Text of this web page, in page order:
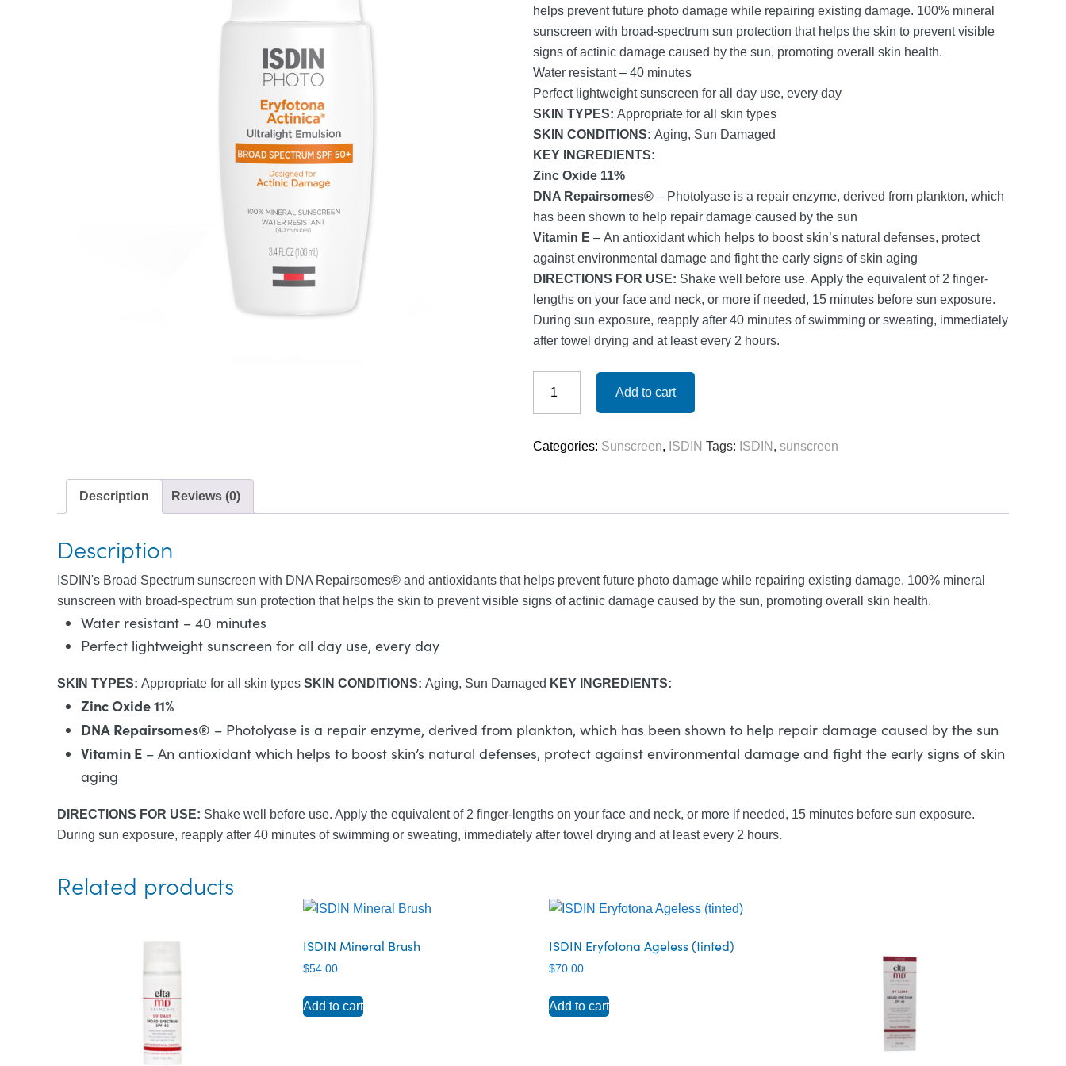
helps prevent future photo damage while repairing existing damage. 100% mineral
sunscreen with broad-spectrum sun protection that helps the skin to prevent visible
signs of actinic damage caused by the sun, promoting overall skin health.
Water resistant – 40 minutes
Perfect lightweight sunscreen for all day use, every day
SKIN TYPES: Appropriate for all skin types
SKIN CONDITIONS: Aging, Sun Damaged
KEY INGREDIENTS:
Zinc Oxide 11%
DNA Repairsomes® – Photolyase is a repair enzyme, derived from plankton, which
has been shown to help repair damage caused by the sun
Vitamin E – An antioxidant which helps to boost skin’s natural defenses, protect
against environmental damage and fight the early signs of skin aging
DIRECTIONS FOR USE: Shake well before use. Apply the equivalent of 2 finger-
lengths on your face and neck, or more if needed, 15 minutes before sun exposure.
During sun exposure, reapply after 40 minutes of swimming or sweating, immediately
after towel drying and at least every 2 hours.
Eryfotona
-
Add to cart
Categories: Sunscreen, ISDIN Tags: ISDIN , sunscreen
Description Reviews (0)
Description
ISDIN's Broad Spectrum sunscreen with DNA Repairsomes® and antioxidants that helps prevent future photo damage while repairing existing damage. 100% mineral
sunscreen with broad-spectrum sun protection that helps the skin to prevent visible signs of actinic damage caused by the sun, promoting overall skin health.
Water resistant – 40 minutes
Perfect lightweight sunscreen for all day use, every day
SKIN TYPES: Appropriate for all skin types SKIN CONDITIONS: Aging, Sun Damaged KEY INGREDIENTS:
Zinc Oxide 11%
DNA Repairsomes® – Photolyase is a repair enzyme, derived from plankton, which has been shown to help repair damage caused by the sun
Vitamin E – An antioxidant which helps to boost skin’s natural defenses, protect against environmental damage and fight the early signs of skin
aging
DIRECTIONS FOR USE: Shake well before use. Apply the equivalent of 2 finger-lengths on your face and neck, or more if needed, 15 minutes before sun exposure.
During sun exposure, reapply after 40 minutes of swimming or sweating, immediately after towel drying and at least every 2 hours.
Related products
ISDIN Mineral Brush
$54.00
Add to cart
ISDIN Eryfotona Ageless (tinted)
$70.00
Add to cart